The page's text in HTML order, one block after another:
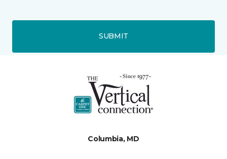
SUBMIT
Columbia, MD